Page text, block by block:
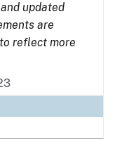
updated
are
reflect more